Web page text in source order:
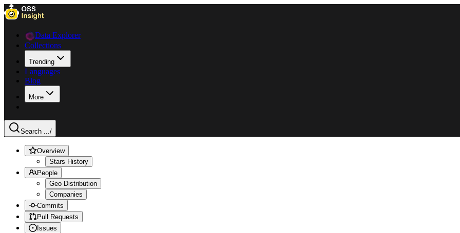
Data Explorer
Collections
Trending
Languages
Blog
More
Search .../
Overview
Stars History
People
Geo Distribution
Companies
Commits
Pull Requests
Issues